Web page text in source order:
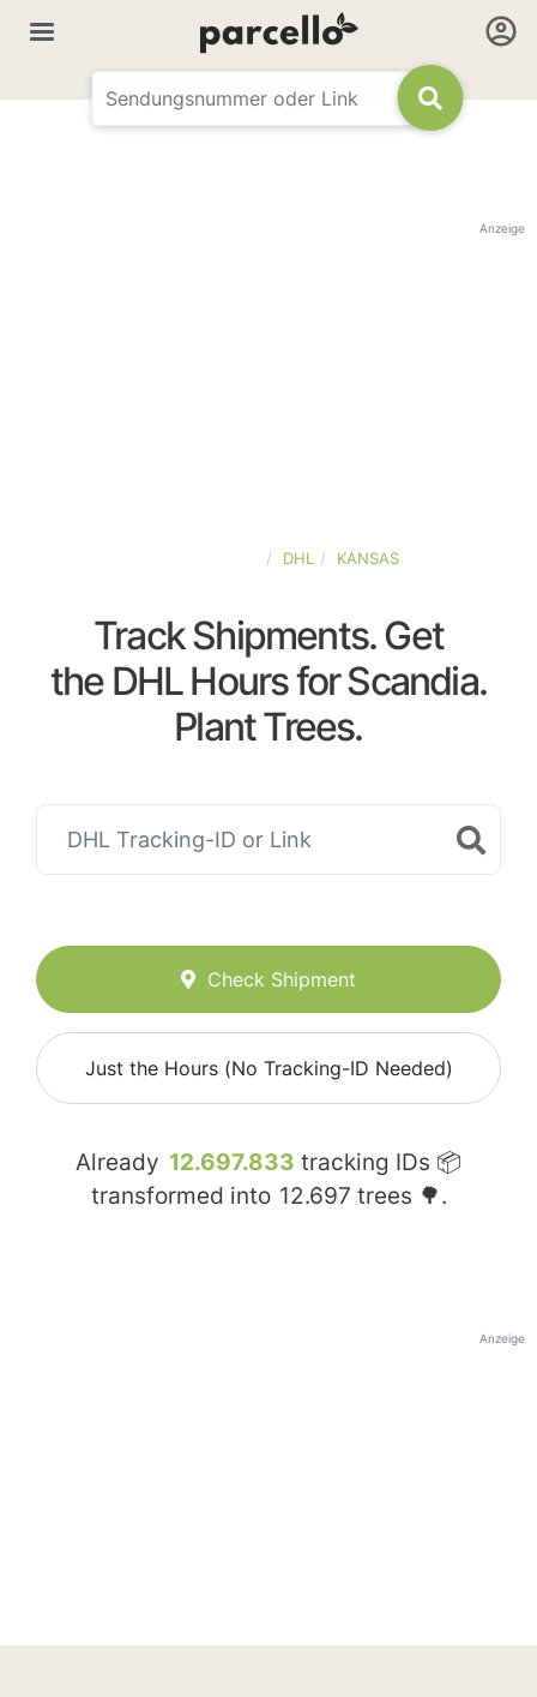
Anzeige
DHL KANSAS
Track Shipments. Get
the DHL Hours for Scandia.
Plant Trees.
Check Shipment
Just the Hours (No Tracking-ID Needed)
Already 12.697.833 tracking IDs 📦
transformed into 12.697 trees 🌳.
Anzeige